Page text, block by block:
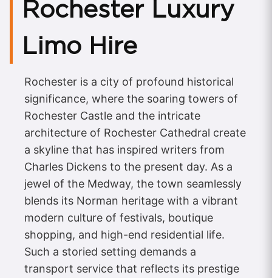
Rochester Luxury
Limo Hire
Rochester is a city of profound historical
significance, where the soaring towers of
Rochester Castle and the intricate
architecture of Rochester Cathedral create
a skyline that has inspired writers from
Charles Dickens to the present day. As a
jewel of the Medway, the town seamlessly
blends its Norman heritage with a vibrant
modern culture of festivals, boutique
shopping, and high-end residential life.
Such a storied setting demands a
transport service that reflects its prestige